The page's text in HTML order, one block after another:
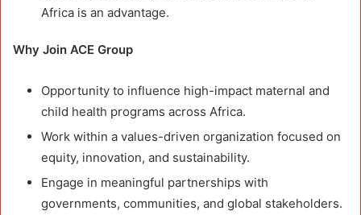
Africa is an advantage.
Why Join ACE Group
Opportunity to influence high-impact maternal and
child health programs across Africa.
Work within a values-driven organization focused on
equity, innovation, and sustainability.
Engage in meaningful partnerships with
governments, communities, and global stakeholders.